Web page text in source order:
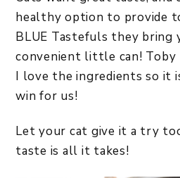
healthy option to provide
BLUE Tastefuls they bring
convenient little can! Toby
I love the ingredients so it
win for us!
Let your cat give it a try
taste is all it takes!